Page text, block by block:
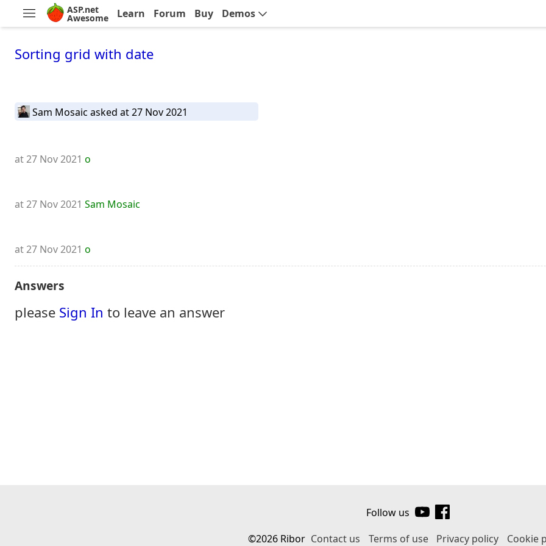
ASP.net
Awesome Learn Forum Buy Demos
Sorting grid with date
Sam Mosaic asked at 27 Nov 2021
at 27 Nov 2021 o
at 27 Nov 2021 Sam Mosaic
at 27 Nov 2021 o
Answers
please Sign In to leave an answer
Follow us
©2026 Ribor Contact us Terms of use Privacy policy Cookie